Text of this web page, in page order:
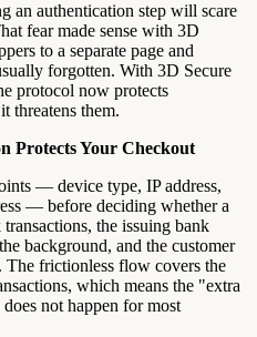
an authentication step will scare
fear made sense with 3D
to a separate page and
forgotten. With 3D Secure
protocol now protects
threatens them.
Protects Your Checkout
— device type, IP address,
— before deciding whether a
the issuing bank
background, and the customer
The frictionless flow covers the
which means the "extra
not happen for most